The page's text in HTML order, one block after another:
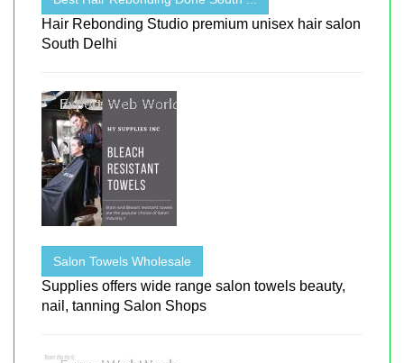
Hair Rebonding Studio premium unisex hair salon
South Delhi
Salon Towels Wholesale
Supplies offers wide range salon towels beauty,
nail, tanning Salon Shops